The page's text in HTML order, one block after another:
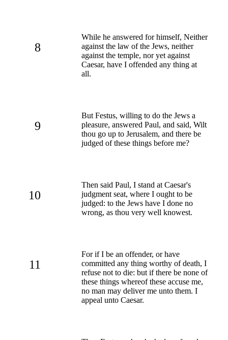
8
While he answered for himself, Neither
against the law of the Jews, neither
against the temple, nor yet against
Caesar, have I offended any thing at
all.
9
But Festus, willing to do the Jews a
pleasure, answered Paul, and said, Wilt
thou go up to Jerusalem, and there be
judged of these things before me?
10
Then said Paul, I stand at Caesar's
judgment seat, where I ought to be
judged: to the Jews have I done no
wrong, as thou very well knowest.
11
For if I be an offender, or have
committed any thing worthy of death, I
refuse not to die: but if there be none of
these things whereof these accuse me,
no man may deliver me unto them. I
appeal unto Caesar.